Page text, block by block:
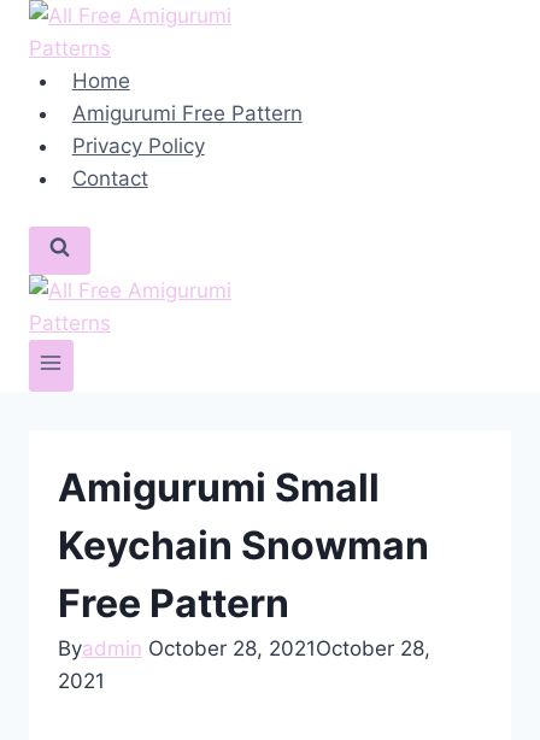
Skip
content Home
Amigurumi Free Pattern
Privacy Policy
Contact
Amigurumi Small
Keychain Snowman
Free Pattern
Byadmin October 28, 2021October 28,
2021